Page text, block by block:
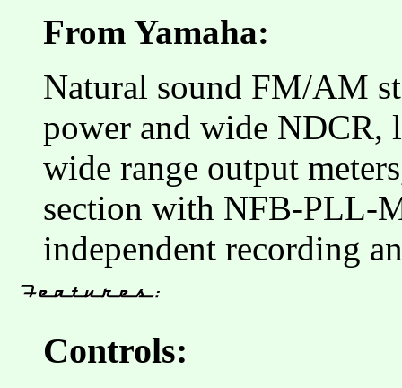
From Yamaha:
Natural sound FM/AM
power and wide NDCR,
wide range output
section with NFB-PLL-
independent recording
Controls: